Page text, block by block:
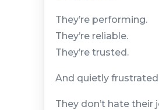
They’re performing.
They’re reliable.
They’re trusted.
And quietly
They don’t hate their